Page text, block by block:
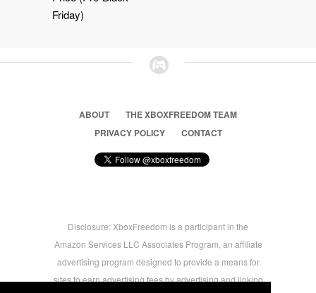
Friday)
ABOUT
THE XBOXFREEDOM TEAM
PRIVACY POLICY
CONTACT
Disclosure: XboxFreedom is a participant in the
Amazon Services LLC Associates Program, an affiliate
advertising program designed to provide a means for
sites to earn advertising fees by advertising and linking